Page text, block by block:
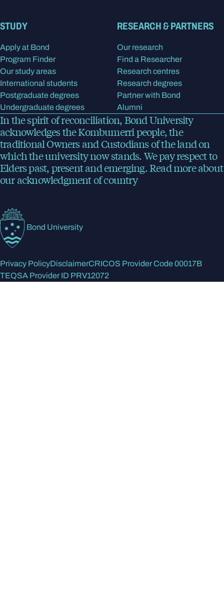
STUDY
Apply at Bond
Program Finder
Our study areas
International students
Postgraduate degrees
Undergraduate degrees
RESEARCH & PARTNERS
Our research
Find a Researcher
Research centres
Research degrees
Partner with Bond
Alumni
In the spirit of reconciliation, Bond University
acknowledges the Kombumerri people, the
traditional Owners and Custodians of the land on
which the university now stands. We pay respect to
Elders past, present and emerging.Read moreabout
our acknowledgment of country
Bond University
Privacy PolicyDisclaimerCRICOS Provider Code 00017B
TEQSA Provider ID PRV12072